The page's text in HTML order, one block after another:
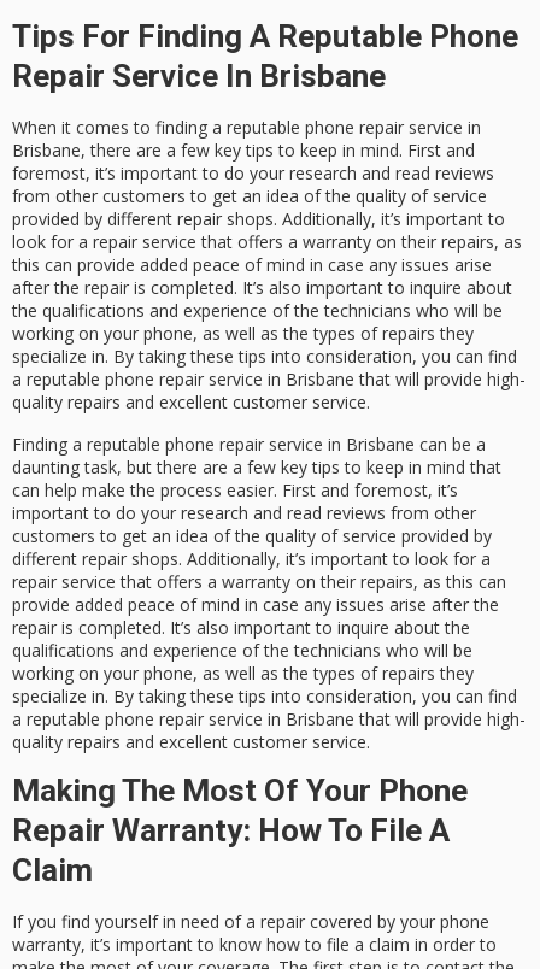
Tips For Finding A Reputable Phone
Repair Service In Brisbane
When it comes to finding a reputable phone repair service in
Brisbane, there are a few key tips to keep in mind. First and
foremost, it’s important to do your research and read reviews
from other customers to get an idea of the quality of service
provided by different repair shops. Additionally, it’s important to
look for a repair service that offers a warranty on their repairs, as
this can provide added peace of mind in case any issues arise
after the repair is completed. It’s also important to inquire about
the qualifications and experience of the technicians who will be
working on your phone, as well as the types of repairs they
specialize in. By taking these tips into consideration, you can find
a reputable phone repair service in Brisbane that will provide high-
quality repairs and excellent customer service.
Finding a reputable phone repair service in Brisbane can be a
daunting task, but there are a few key tips to keep in mind that
can help make the process easier. First and foremost, it’s
important to do your research and read reviews from other
customers to get an idea of the quality of service provided by
different repair shops. Additionally, it’s important to look for a
repair service that offers a warranty on their repairs, as this can
provide added peace of mind in case any issues arise after the
repair is completed. It’s also important to inquire about the
qualifications and experience of the technicians who will be
working on your phone, as well as the types of repairs they
specialize in. By taking these tips into consideration, you can find
a reputable phone repair service in Brisbane that will provide high-
quality repairs and excellent customer service.
Making The Most Of Your Phone
Repair Warranty: How To File A
Claim
If you find yourself in need of a repair covered by your phone
warranty, it’s important to know how to file a claim in order to